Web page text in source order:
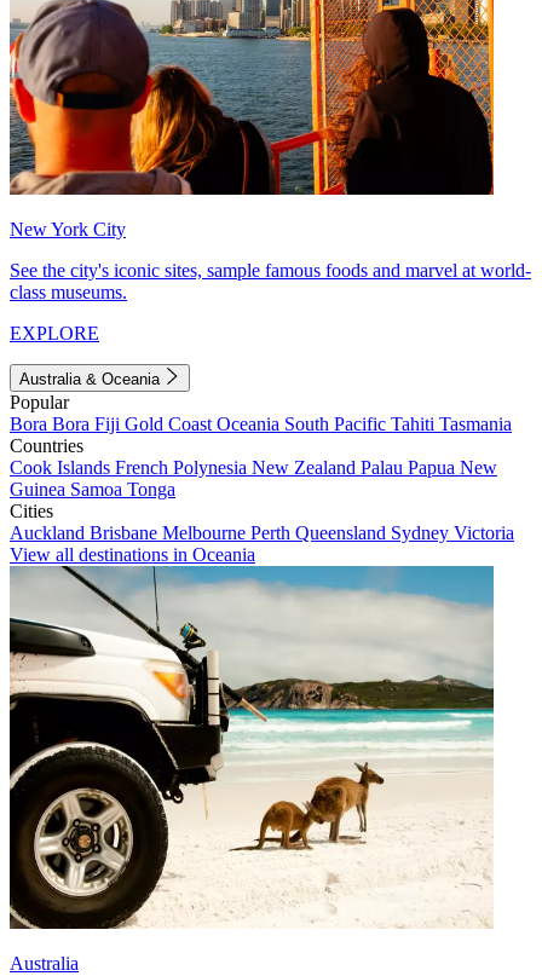
New York City
See the city's iconic sites, sample famous foods and marvel at world-
class museums.
EXPLORE
Australia & Oceania
Popular
Bora Bora Fiji Gold Coast Oceania South Pacific Tahiti Tasmania
Countries
Cook Islands French Polynesia New Zealand Palau Papua New
Guinea Samoa Tonga
Cities
Auckland Brisbane Melbourne Perth Queensland Sydney Victoria
View all destinations in Oceania
Australia